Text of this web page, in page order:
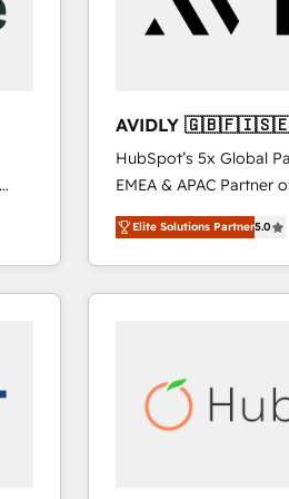
AVIDLY
🇳🇿
HubSpot’s 5x Global
EMEA & APAC Partner
experienced and fully
Partner. 🚀 With 2,750+ HubSpot projects delivered
and 370+ specialists
we de-risk complex
scale. 🏆 HubSpot’s CEO called us “the partner of the
future.” Others agree
Elite Solutions Partner5.0